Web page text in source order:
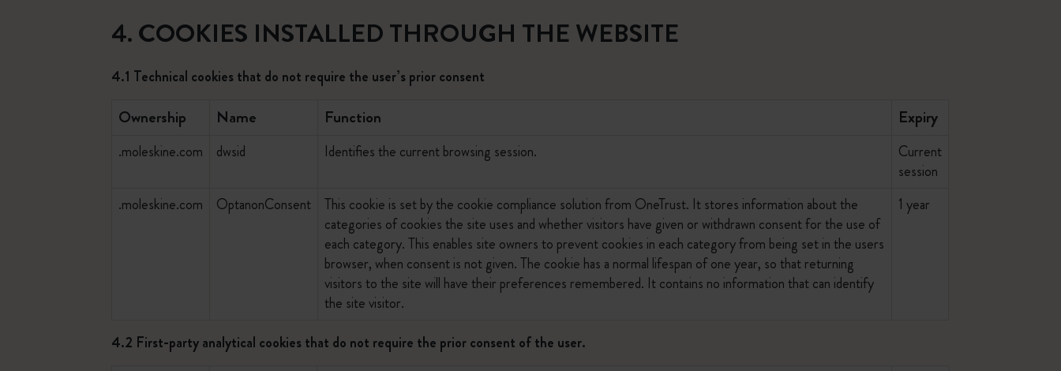
4. COOKIES INSTALLED THROUGH THE WEBSITE
4.1 Technical cookies that do not require the user’s prior consent
Ownership Name Function Expiry
.moleskine.com dwsid Identifies the current browsing session.
Current
session
.moleskine.com
OptanonConsent
This cookie is set by the cookie compliance solution from OneTrust. It stores information about the
categories of cookies the site uses and whether visitors have given or withdrawn consent for the use of
each category. This enables site owners to prevent cookies in each category from being set in the users
browser, when consent is not given. The cookie has a normal lifespan of one year, so that returning
visitors to the site will have their preferences remembered. It contains no information that can identify
the site visitor.
1 year
4.2 First-party analytical cookies that do not require the prior consent of the user.